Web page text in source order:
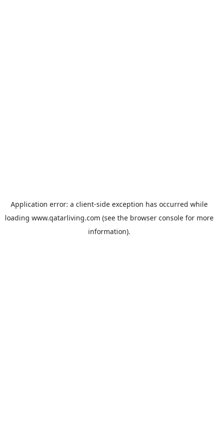
Application error: a client-side exception has occurred while
loading www.qatarliving.com (see the browser consolefor more
information).